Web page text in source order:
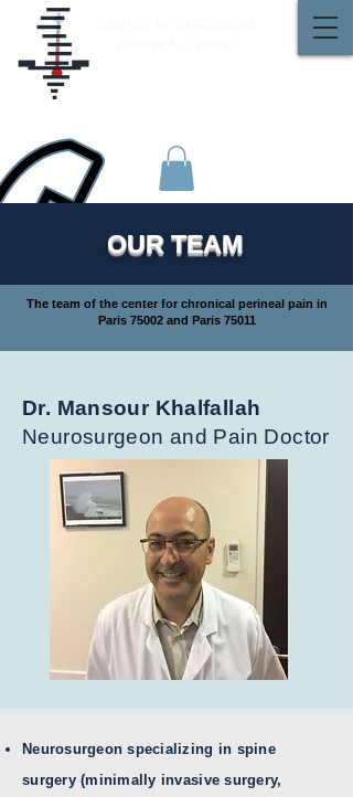
The team of the center for chronical perineal pain in
Paris 75002 and Paris 75011
OUR TEAM
Dr. Mansour Khalfallah
Neurosurgeon and Pain Doctor
Neurosurgeon specializing in spine
surgery (minimally invasive surgery,